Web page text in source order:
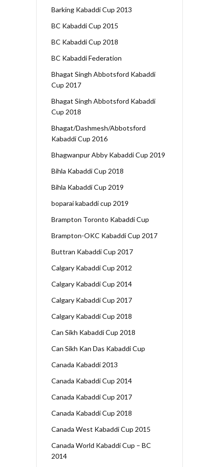
Barking Kabaddi Cup 2013
BC Kabaddi Cup 2015
BC Kabaddi Cup 2018
BC Kabaddi Federation
Bhagat Singh Abbotsford Kabaddi
Cup 2017
Bhagat Singh Abbotsford Kabaddi
Cup 2018
Bhagat/Dashmesh/Abbotsford
Kabaddi Cup 2016
Bhagwanpur Abby Kabaddi Cup 2019
Bihla Kabaddi Cup 2018
Bihla Kabaddi Cup 2019
boparai kabaddi cup 2019
Brampton Toronto Kabaddi Cup
Brampton-OKC Kabaddi Cup 2017
Buttran Kabaddi Cup 2017
Calgary Kabaddi Cup 2012
Calgary Kabaddi Cup 2014
Calgary Kabaddi Cup 2017
Calgary Kabaddi Cup 2018
Can Sikh Kabaddi Cup 2018
Can Sikh Kan Das Kabaddi Cup
Canada Kabaddi 2013
Canada Kabaddi Cup 2014
Canada Kabaddi Cup 2017
Canada Kabaddi Cup 2018
Canada West Kabaddi Cup 2015
Canada World Kabaddi Cup – BC
2014